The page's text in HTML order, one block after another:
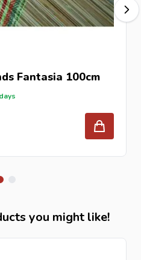
Fantasia 100cm
you might like!